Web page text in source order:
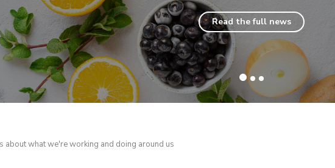
Read the full news
about what we're working and doing around us